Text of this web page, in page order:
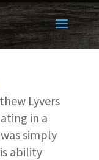
Lyvers
in a
simply
ability